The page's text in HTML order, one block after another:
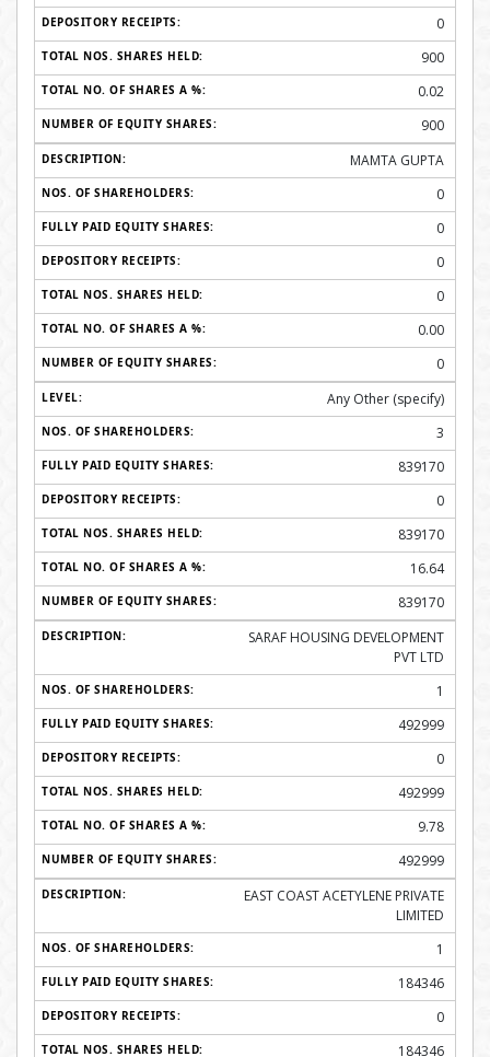
0
900
0.02
900
MAMTA GUPTA
0
0
0
0
0.00
0
Any Other (specify)
3
839170
0
839170
16.64
839170
SARAF HOUSING DEVELOPMENT
PVT LTD
1
492999
0
492999
9.78
492999
EAST COAST ACETYLENE PRIVATE
LIMITED
1
184346
0
184346